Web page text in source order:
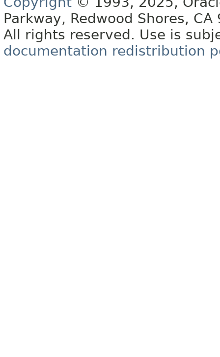
Parkway, Redwood Shores, CA
All rights reserved. Use is
documentation redistribution